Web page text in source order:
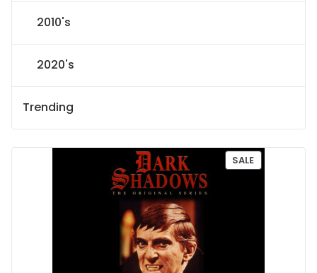
2010's
2020's
Trending
SALEP
R